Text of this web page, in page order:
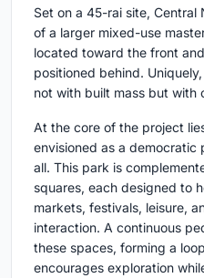
Set on a 45-rai site, Central
of a larger mixed-use
located toward the front
positioned behind.
not with built mass but with
At the core of the project
envisioned as a democratic
all. This park is
squares, each designed to
markets, festivals, leisure,
interaction. A continuous
these spaces, forming a
encourages exploration